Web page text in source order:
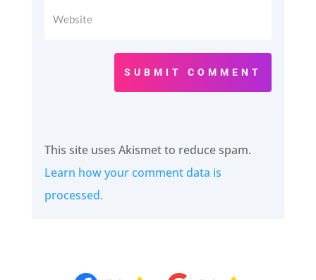
SUBMIT COMMENT
This site uses Akismet to reduce spam.
Learn how your comment data is
processed.